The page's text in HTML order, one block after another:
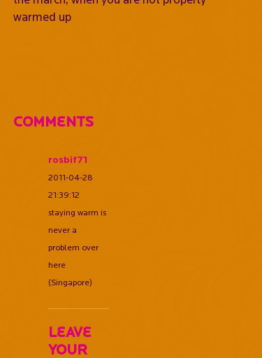
warmed up
Comments
rosbif71
2011-04-28
21:39:12
staying warm is
never a
problem over
here
(Singapore)
Leave
Your